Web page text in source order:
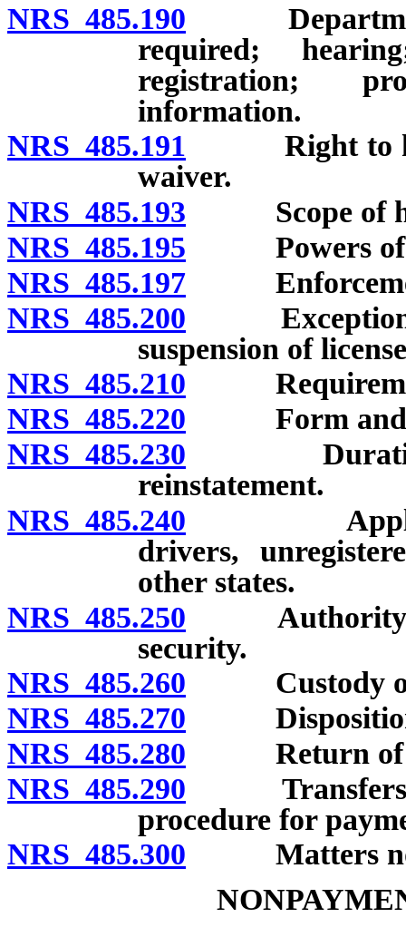
NRS 485.190 Department
required;
registration;
information.
NRS 485.191 Right to
waiver.
NRS 485.193 Scope of
NRS 485.195 Powers of
NRS 485.197 Enforcement
NRS 485.200 Exceptions
suspension of
NRS 485.210
NRS 485.220 Form and
NRS 485.230 Duration of
reinstatement.
NRS 485.240 Application
drivers,
other states.
NRS 485.250 Authority of
security.
NRS 485.260 Custody of
NRS 485.270 Disposition
NRS 485.280 Return of
NRS 485.290 Transfers of
procedure for
NRS 485.300 Matters not